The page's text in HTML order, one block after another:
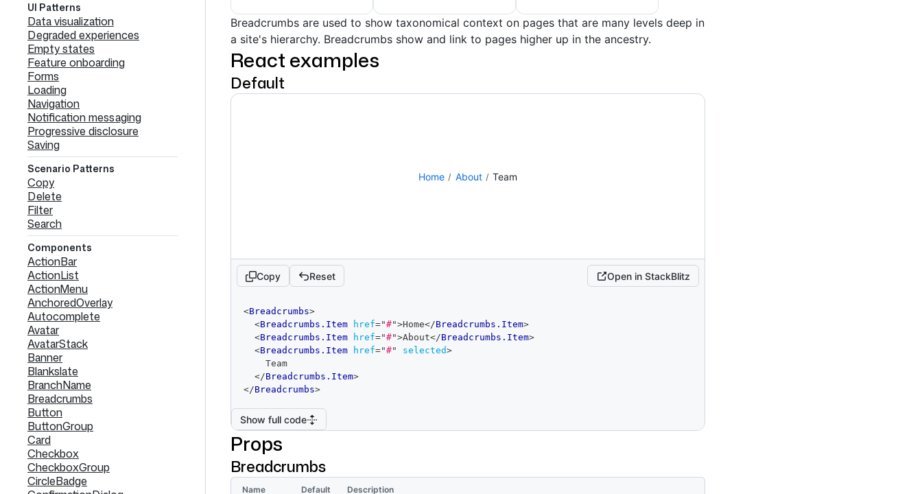
UI Patterns
Data visualization
Degraded experiences
Empty states
Feature onboarding
Forms
Loading
Navigation
Notification messaging
Progressive disclosure
Saving
Scenario Patterns
Copy
Delete
Filter
Search
Components
ActionBar
ActionList
ActionMenu
AnchoredOverlay
Autocomplete
Avatar
AvatarStack
Banner
Blankslate
BranchName
Breadcrumbs
Button
ButtonGroup
Card
Checkbox
CheckboxGroup
CircleBadge
Breadcrumbs are used to show taxonomical context on pages that are many levels deep in
a site's hierarchy. Breadcrumbs show and link to pages higher up in the ancestry.
React examples
Default
Home About Team
Copy Reset Open in StackBlitz
editor
<Breadcrumbs>
<Breadcrumbs.Item href="#">Home</Breadcrumbs.Item>
<Breadcrumbs.Item href="#">About</Breadcrumbs.Item>
<Breadcrumbs.Item href="#" selected>
    Team
</Breadcrumbs.Item>
</Breadcrumbs>
Show full code
Props
Breadcrumbs
Name Default Description